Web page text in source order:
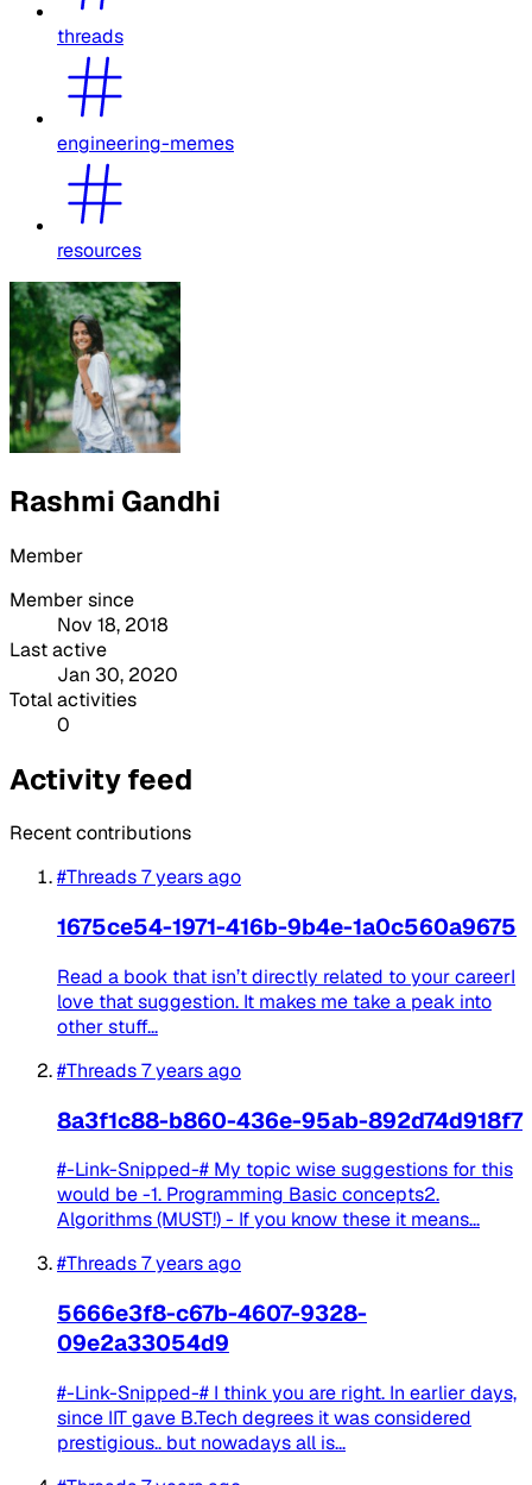
threads
engineering-memes
resources
Rashmi Gandhi
Member
Member since
Nov 18, 2018
Last active
Jan 30, 2020
Total activities
0
Activity feed
Recent contributions
#Threads7 years ago
1675ce54-1971-416b-9b4e-1a0c560a9675
Read a book that isn’t directly related to your careerI
love that suggestion. It makes me take a peak into
other stuff...
#Threads7 years ago
8a3f1c88-b860-436e-95ab-892d74d918f7
#-Link-Snipped-# My topic wise suggestions for this
would be -1. Programming Basic concepts2.
Algorithms (MUST!) - If you know these it means...
#Threads7 years ago
5666e3f8-c67b-4607-9328-
09e2a33054d9
#-Link-Snipped-# I think you are right. In earlier days,
since IIT gave B.Tech degrees it was considered
prestigious.. but nowadays all is...